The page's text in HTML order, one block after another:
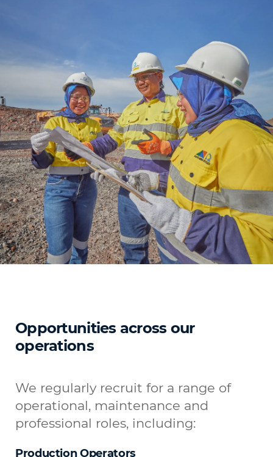
Opportunities across our
operations
We regularly recruit for a range of
operational, maintenance and
professional roles, including:
Production Operators